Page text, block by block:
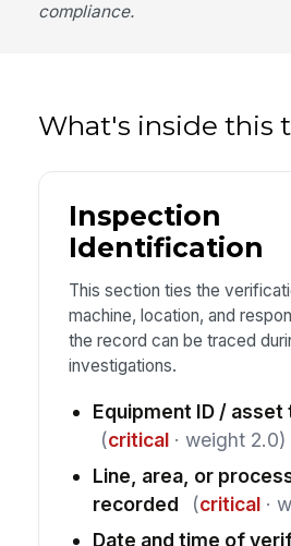
compliance.
What's inside this
Inspection
Identification
This section ties the
machine, location, and
the record can be traced
investigations.
Equipment ID /
(critical· weight 2.0)
Line, area, or
recorded
(critical·
Date and time of